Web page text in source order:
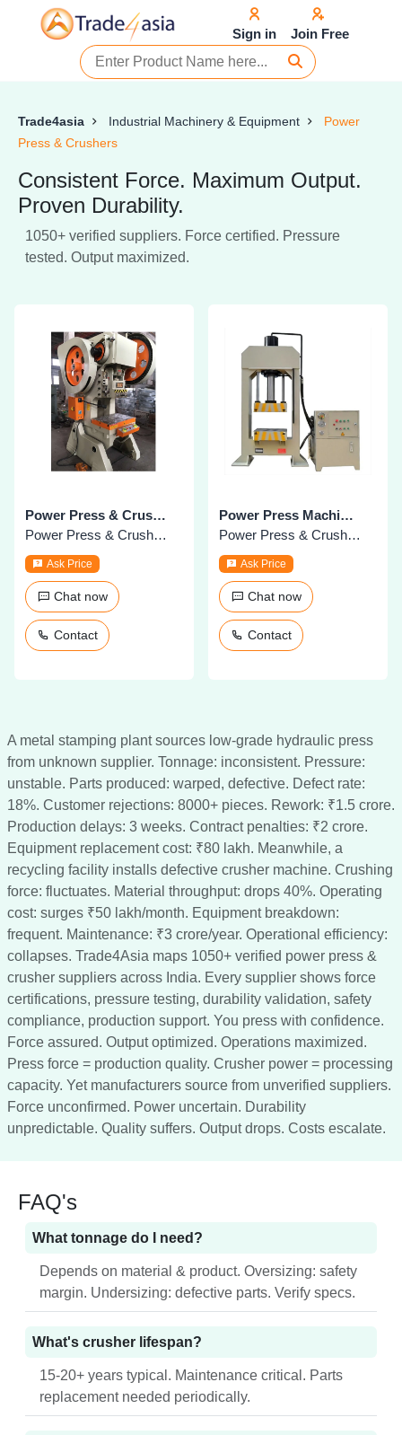
Sign in Join Free
Trade4asia Industrial Machinery & Equipment
Power
Press & Crushers
Consistent Force. Maximum Output.
Proven Durability.
1050+ verified suppliers. Force certified. Pressure
tested. Output maximized.
Power Press & Crushing Machines
Power Press & Crushers
Ask Price
Chat now
Contact
Power Press Machines
Power Press & Crushers
Ask Price
Chat now
Contact
A metal stamping plant sources low-grade hydraulic press
from unknown supplier. Tonnage: inconsistent. Pressure:
unstable. Parts produced: warped, defective. Defect rate:
18%. Customer rejections: 8000+ pieces. Rework: ₹1.5 crore.
Production delays: 3 weeks. Contract penalties: ₹2 crore.
Equipment replacement cost: ₹80 lakh. Meanwhile, a
recycling facility installs defective crusher machine. Crushing
force: fluctuates. Material throughput: drops 40%. Operating
cost: surges ₹50 lakh/month. Equipment breakdown:
frequent. Maintenance: ₹3 crore/year. Operational efficiency:
collapses. Trade4Asia maps 1050+ verified power press &
crusher suppliers across India. Every supplier shows force
certifications, pressure testing, durability validation, safety
compliance, production support. You press with confidence.
Force assured. Output optimized. Operations maximized.
Press force = production quality. Crusher power = processing
capacity. Yet manufacturers source from unverified suppliers.
Force unconfirmed. Power uncertain. Durability
unpredictable. Quality suffers. Output drops. Costs escalate.
FAQ's
What tonnage do I need?
Depends on material & product. Oversizing: safety
margin. Undersizing: defective parts. Verify specs.
What's crusher lifespan?
15-20+ years typical. Maintenance critical. Parts
replacement needed periodically.